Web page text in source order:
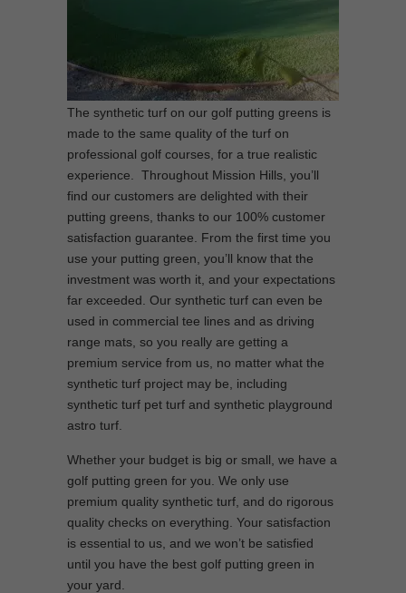
The synthetic turf on our golf putting greens is
made to the same quality of the turf on
professional golf courses, for a true realistic
experience. Throughout Mission Hills, you’ll
find our customers are delighted with their
putting greens, thanks to our 100% customer
satisfaction guarantee. From the first time you
use your putting green, you’ll know that the
investment was worth it, and your expectations
far exceeded. Our synthetic turf can even be
used in commercial tee lines and as driving
range mats, so you really are getting a
premium service from us, no matter what the
synthetic turf project may be, including
synthetic turf pet turf and synthetic playground
astro turf.
Whether your budget is big or small, we have a
golf putting green for you. We only use
premium quality synthetic turf, and do rigorous
quality checks on everything. Your satisfaction
is essential to us, and we won’t be satisfied
until you have the best golf putting green in
your yard.